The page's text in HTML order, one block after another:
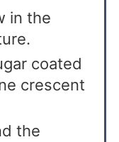
in the
coated
crescent
the